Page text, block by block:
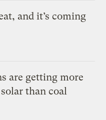
and it’s coming
are getting more
than coal